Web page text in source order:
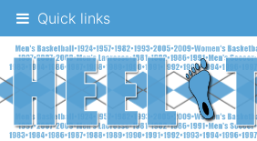
Quick links